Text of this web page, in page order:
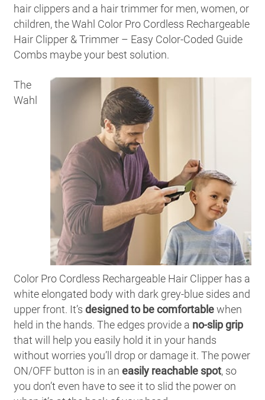
hair clippers and a hair trimmer for men, women, or
children, the Wahl Color Pro Cordless Rechargeable
Hair Clipper & Trimmer – Easy Color-Coded Guide
Combs maybe your best solution.
The
Wahl
Color Pro Cordless Rechargeable Hair Clipper has a
white elongated body with dark grey-blue sides and
upper front. It’sdesigned to be comfortablewhen
held in the hands. The edges provide a no-slip grip
that will help you easily hold it in your hands
without worries you’ll drop or damage it. The power
ON/OFF button is in aneasily reachable spot, so
you don’t even have to see it to slid the power on